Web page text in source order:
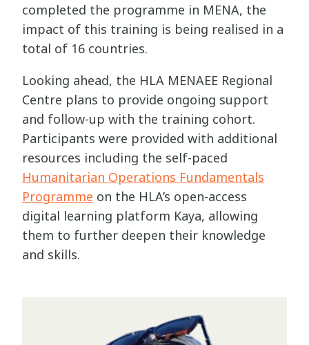
completed the programme in MENA, the
impact of this training is being realised in a
total of 16 countries.
Looking ahead, the HLA MENAEE Regional
Centre plans to provide ongoing support
and follow-up with the training cohort.
Participants were provided with additional
resources including the self-paced
Humanitarian Operations Fundamentals
Programme on the HLA’s open-access
digital learning platform Kaya, allowing
them to further deepen their knowledge
and skills.